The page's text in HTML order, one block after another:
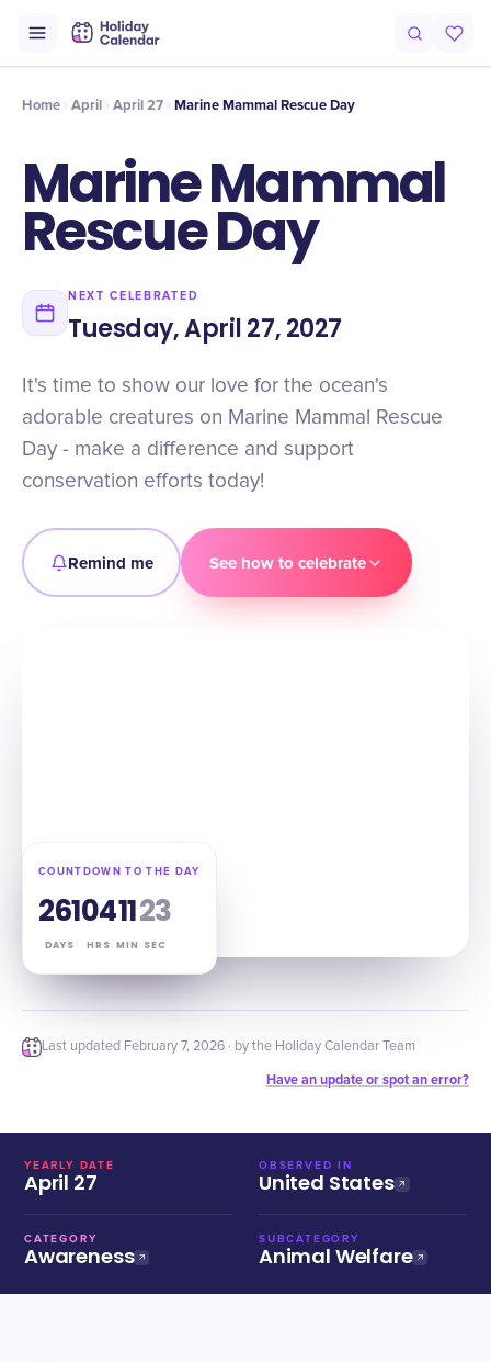
Timeline Celebrate
Home April April 27 Marine Mammal Rescue Day
Marine Mammal
Rescue Day
NEXT CELEBRATED
Tuesday, April 27, 2027
It's time to show our love for the ocean's
adorable creatures on Marine Mammal Rescue
Day - make a difference and support
conservation efforts today!
Remind me See how to celebrate
COUNTDOWN TO THE DAY
261
DAYS
04
HRS
11
MIN
22
SEC
Last updated February 7, 2026 · by the Holiday Calendar Team
Have an update or spot an error?
YEARLY DATE
April 27
OBSERVED IN
United States
CATEGORY
Awareness
SUBCATEGORY
Animal Welfare